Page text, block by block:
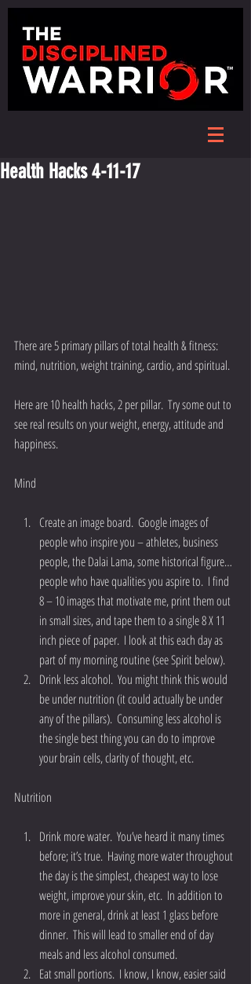
Health Hacks 4-11-17
There are 5 primary pillars of total health & fitness:
mind, nutrition, weight training, cardio, and spiritual.
Here are 10 health hacks, 2 per pillar.  Try some out to
see real results on your weight, energy, attitude and
happiness.
Mind
Create an image board.  Google images of
people who inspire you – athletes, business
people, the Dalai Lama, some historical figure…
people who have qualities you aspire to.  I find
8 – 10 images that motivate me, print them out
in small sizes, and tape them to a single 8 X 11
inch piece of paper.  I look at this each day as
part of my morning routine (see Spirit below).
Drink less alcohol.  You might think this would
be under nutrition (it could actually be under
any of the pillars).  Consuming less alcohol is
the single best thing you can do to improve
your brain cells, clarity of thought, etc.
Nutrition
Drink more water.  You’ve heard it many times
before; it’s true.  Having more water throughout
the day is the simplest, cheapest way to lose
weight, improve your skin, etc.  In addition to
more in general, drink at least 1 glass before
dinner.  This will lead to smaller end of day
meals and less alcohol consumed.
Eat small portions.  I know, I know, easier said